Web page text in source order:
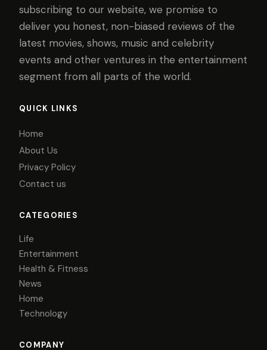
subscribing to our website, we promise to
deliver you honest, non-biased reviews of the
latest movies, shows, music and celebrity
events and other ventures in the entertainment
segment from all parts of the world.
QUICK LINKS
Home
About Us
Privacy Policy
Contact us
CATEGORIES
Life
Entertainment
Health & Fitness
News
Home
Technology
COMPANY